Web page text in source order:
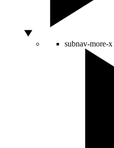
subnav-more-x